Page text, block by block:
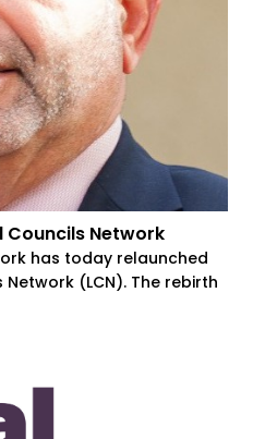
Councils Network
has today relaunched
(LCN). The rebirth